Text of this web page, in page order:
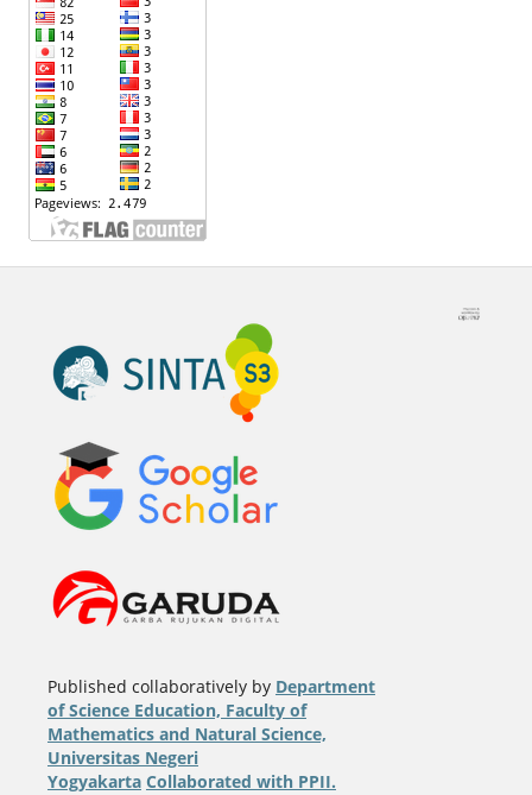
Published collaboratively by Department
of Science Education, Faculty of
Mathematics and Natural Science,
Universitas Negeri
Yogyakarta Collaborated with PPII.